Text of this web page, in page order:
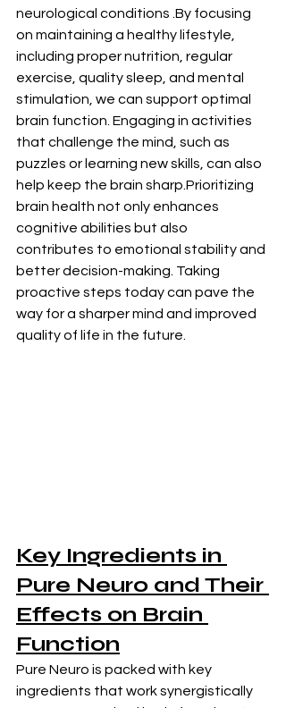
neurological conditions .By focusing
on maintaining a healthy lifestyle,
including proper nutrition, regular
exercise, quality sleep, and mental
stimulation, we can support optimal
brain function. Engaging in activities
that challenge the mind, such as
puzzles or learning new skills, can also
help keep the brain sharp.Prioritizing
brain health not only enhances
cognitive abilities but also
contributes to emotional stability and
better decision-making. Taking
proactive steps today can pave the
way for a sharper mind and improved
quality of life in the future.
Key Ingredients in
Pure Neuro and Their
Effects on Brain
Function
Pure Neuro is packed with key
ingredients that work synergistically